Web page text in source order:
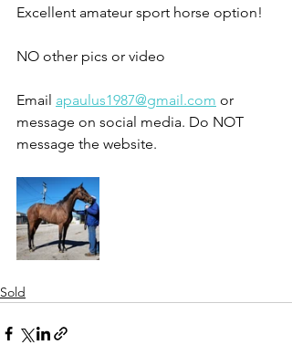
Excellent amateur sport horse option!
NO other pics or video
Email apaulus1987@gmail.com or
message on social media. Do NOT
message the website.
Sold